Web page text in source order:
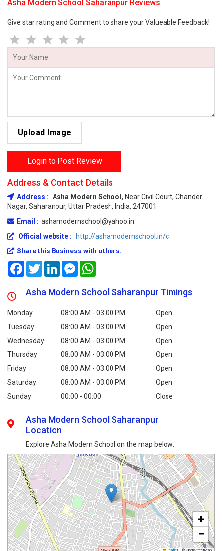
Asha Modern School Saharanpur Reviews
Give star rating and Comment to share your Valueable Feedback!
Upload Image
Login to Post Review
Address & Contact Details
Address : Asha Modern School, Near Civil Court, Chander
Nagar, Saharanpur, Uttar Pradesh, India, 247001
Email : ashamodernschool@yahoo.in
Official website :
http://ashamodernschool.in/c
Share this Business with others:
FacebookTwitterLinkedInMessenger
Asha Modern School Saharanpur Timings
Monday 08:00 AM - 03:00 PM
Open
Tuesday
08:00 AM - 03:00 PM
Open
Wednesday
08:00 AM - 03:00 PM
Open
Thursday
08:00 AM - 03:00 PM
Open
Friday
08:00 AM - 03:00 PM
Open
Saturday
08:00 AM - 03:00 PM
Open
Sunday
00:00 - 00:00 Close
Asha Modern School Saharanpur
Location
Explore Asha Modern School on the map below:
+
−
Leaflet | © OpenStreetMap